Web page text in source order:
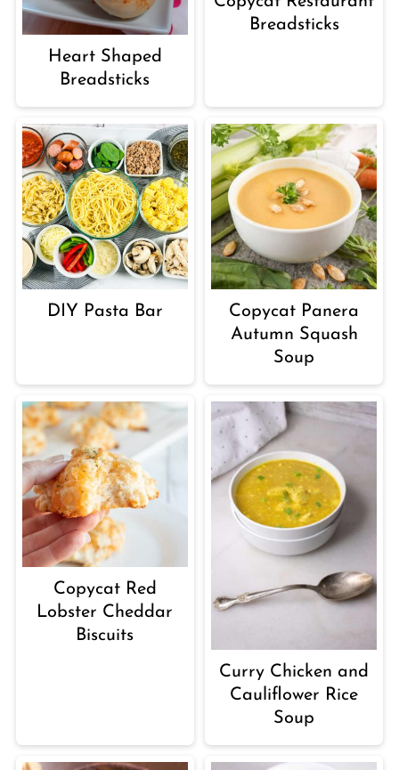
Heart Shaped
Breadsticks
Breadsticks
DIY Pasta Bar
Copycat Panera
Autumn Squash
Soup
Copycat Red
Lobster Cheddar
Biscuits
Curry Chicken and
Cauliflower Rice
Soup